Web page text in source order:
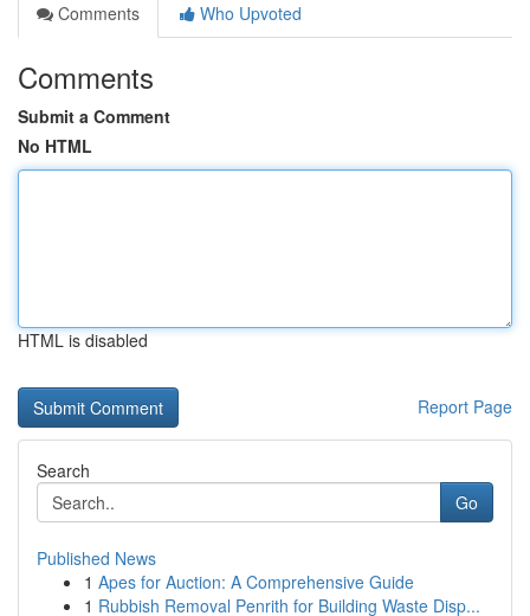
Comments
Who Upvoted
Comments
Submit a Comment
No HTML
HTML is disabled
Report Page
Search
Go
Published News
1 Apes for Auction: A Comprehensive Guide
1 Rubbish Removal Penrith for Building Waste Disp...